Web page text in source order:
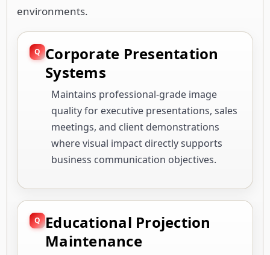
environments.
Corporate Presentation
Systems
Maintains professional-grade image
quality for executive presentations, sales
meetings, and client demonstrations
where visual impact directly supports
business communication objectives.
Educational Projection
Maintenance